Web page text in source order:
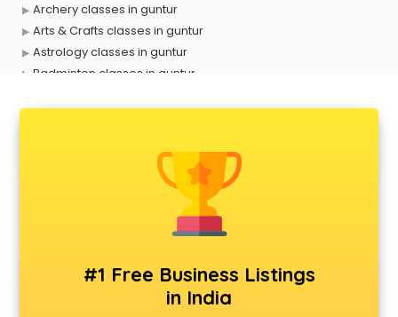
Archery classes in guntur
Arts & Crafts classes in guntur
Astrology classes in guntur
Badminton classes in guntur
Banking classes in guntur
Basketball Coaching classes in guntur
Belly Dance classes in guntur
Bhangra classes in guntur
Billiard classes in guntur
Bollywood Dance classes in guntur
Boxing classes in guntur
#1 Free Business Listings
in India